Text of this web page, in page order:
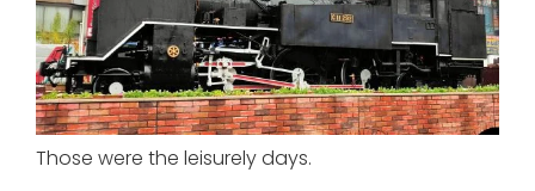
Those were the leisurely days.